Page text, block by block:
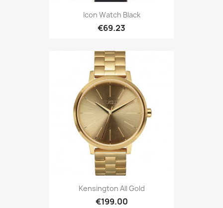
Icon Watch Black
€69.23
Kensington All Gold
€199.00